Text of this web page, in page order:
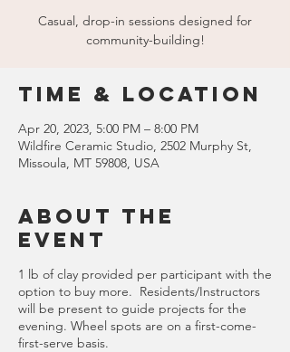
Casual, drop-in sessions designed for
community-building!
Time & Location
Apr 20, 2023, 5:00 PM – 8:00 PM
Wildfire Ceramic Studio, 2502 Murphy St,
Missoula, MT 59808, USA
About the
event
1 lb of clay provided per participant with the
option to buy more. Residents/Instructors
will be present to guide projects for the
evening. Wheel spots are on a first-come-
first-serve basis.